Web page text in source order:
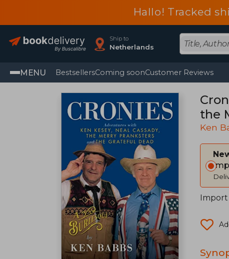
Hallo! Tracked
Ship to
Netherlands
MENU BestsellersComing soonCustomer Reviews
the
Ken
Import